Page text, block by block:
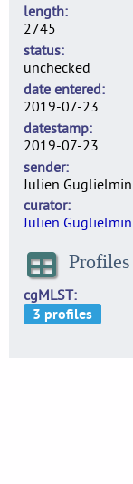
length
2745
status
unchecked
date entered
2019-07-23
datestamp
2019-07-23
sender
Julien
curator
Julien
cgMLST